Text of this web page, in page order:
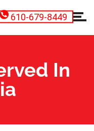
610-679-8449
In